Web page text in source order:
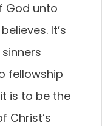
God unto
It’s
fellowship
is to be the
Christ’s